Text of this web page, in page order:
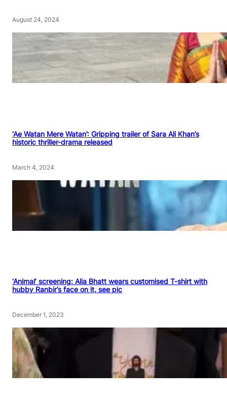
August 24, 2024
‘Ae Watan Mere Watan’: Gripping trailer of Sara Ali Khan’s
historic thriller-drama released
March 4, 2024
‘Animal’ screening: Alia Bhatt wears customised T-shirt with
hubby Ranbir’s face on it, see pic
December 1, 2023